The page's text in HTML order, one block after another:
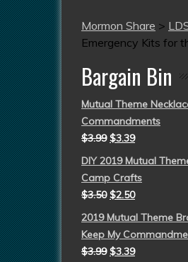
Mormon Share >
Emergency Kits for
Bargain Bin
Mutual Theme
Commandments
$3.99 $3.39
DIY 2019 Mutual
Camp Crafts
$3.50 $2.50
2019 Mutual Theme
Keep My
$3.99 $3.39